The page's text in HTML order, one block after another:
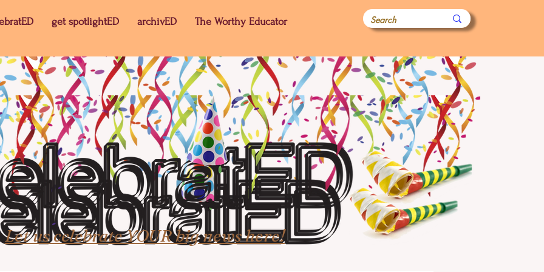
get spotlightED archivED The Worthy Educator
Let us celebrate YOUR big news here!